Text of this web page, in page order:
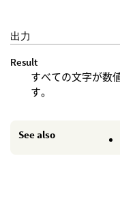
出力
Result
すべての文字が数
す。
See also